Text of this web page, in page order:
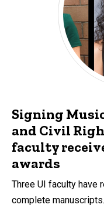
Signing
and Civil
faculty
awards
Three UI faculty have
complete